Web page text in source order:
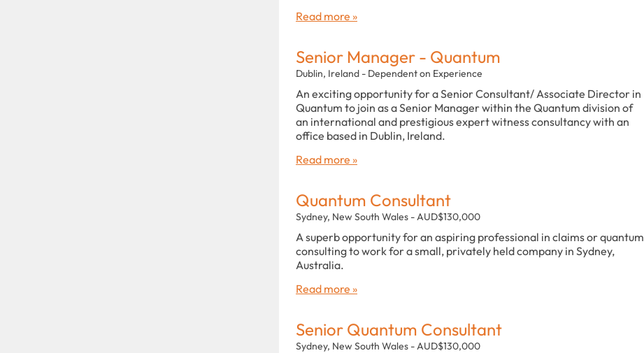
Read more »
Senior Manager - Quantum
Dublin, Ireland - Dependent on Experience
An exciting opportunity for a Senior Consultant/ Associate Director in
Quantum to join as a Senior Manager within the Quantum division of
an international and prestigious expert witness consultancy with an
office based in Dublin, Ireland.
Read more »
Quantum Consultant
Sydney, New South Wales - AUD$130,000
A superb opportunity for an aspiring professional in claims or quantum
consulting to work for a small, privately held company in Sydney,
Australia.
Read more »
Senior Quantum Consultant
Sydney, New South Wales - AUD$130,000